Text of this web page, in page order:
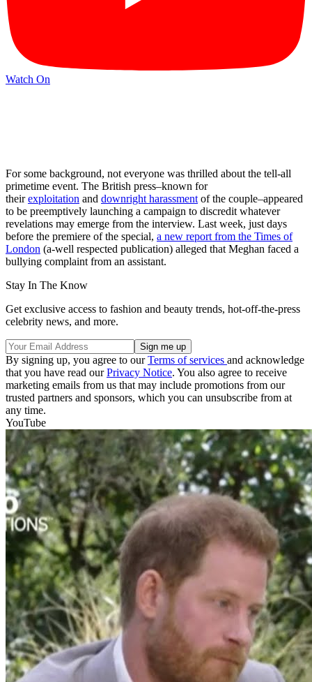
Watch On
For some background, not everyone was thrilled about the tell-all
primetime event. The British press–known for
theirexploitation and downright harassment of the couple–appeared
to be preemptively launching a campaign to discredit whatever
revelations may emerge from the interview. Last week, just days
before the premiere of the special, a new report from the Times of
London (a-well respected publication) alleged that Meghan faced a
bullying complaint from an assistant.
Stay In The Know
Get exclusive access to fashion and beauty trends, hot-off-the-press
celebrity news, and more.
By signing up, you agree to ourTerms of services and acknowledge
that you have read ourPrivacy Notice. You also agree to receive
marketing emails from us that may include promotions from our
trusted partners and sponsors, which you can unsubscribe from at
any time.
YouTube